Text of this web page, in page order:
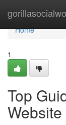
Home
Home
1
Top